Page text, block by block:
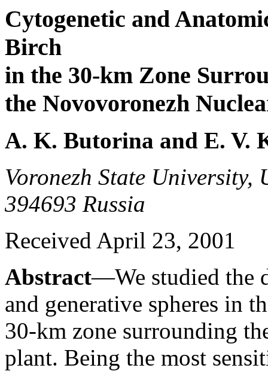
Cytogenetic and
Birch
in the 30-km Zone
the Novovoronezh
A. K. Butorina and E. V.
Voronezh State University,
394693 Russia
Received April 23, 2001
Abstract—We studied the
and generative spheres in
30-km zone surrounding
plant. Being the most